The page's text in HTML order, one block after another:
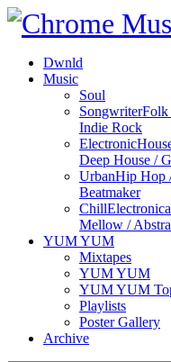
Dwnld
Music
Soul
SongwriterFolk
Indie Rock
Electronic
Deep House /
UrbanHip Hop
Beatmaker
Chill
Mellow /
YUM YUM
Mixtapes
YUM YUM
YUM YUM
Playlists
Poster Gallery
Archive